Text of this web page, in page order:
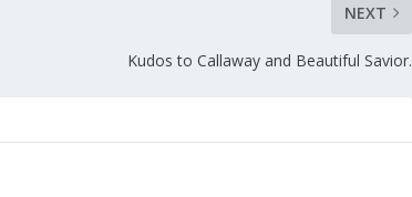
NEXT
Kudos to Callaway and Beautiful Savior.